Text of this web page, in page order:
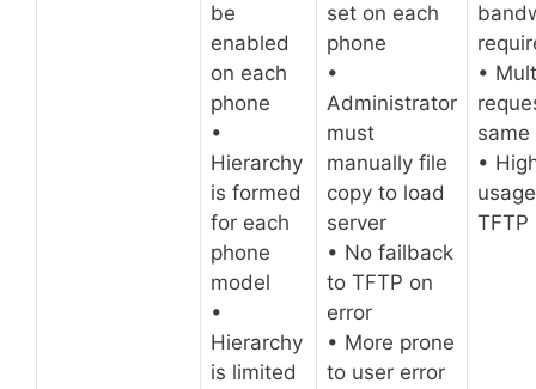
be
enabled
on each
phone
•
Hierarchy
is formed
for each
phone
model
•
Hierarchy
is limited
set on each
phone
•
Administrator
must
manually file
copy to load
server
• No failback
to TFTP on
error
• More prone
to user error
•
same
•
TFTP